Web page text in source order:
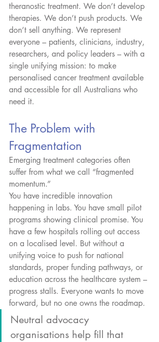
theranostic treatment. We don’t develop
therapies. We don’t push products. We
don’t sell anything. We represent
everyone – patients, clinicians, industry,
researchers, and policy leaders – with a
single unifying mission: to make
personalised cancer treatment available
and accessible for all Australians who
need it.
The Problem with
Fragmentation
Emerging treatment categories often
suffer from what we call “fragmented
momentum.”
You have incredible innovation
happening in labs. You have small pilot
programs showing clinical promise. You
have a few hospitals rolling out access
on a localised level. But without a
unifying voice to push for national
standards, proper funding pathways, or
education across the healthcare system –
progress stalls. Everyone wants to move
forward, but no one owns the roadmap.
Neutral advocacy
organisations help fill that